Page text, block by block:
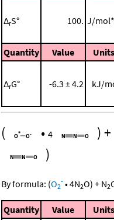
ΔrS° 100. J/
Quantity Value Units
ΔrG° -6.3 ± 4.2 kJ/
( • 4 )+
)
By formula: (O2
- •4N2O) + N2
Quantity Value Units